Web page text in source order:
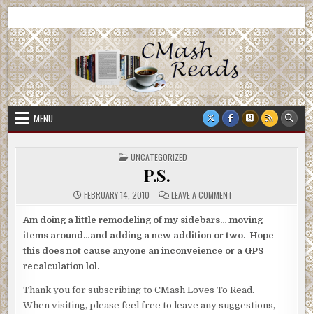
Skip
to
content
CMash Reads
MENU
POSTED
IN
UNCATEGORIZED
P.S.
FEBRUARY 14, 2010 LEAVE A COMMENT
Am doing a little remodeling of my sidebars….moving
items around…and adding a new addition or two. Hope
this does not cause anyone an inconveience or a GPS
recalculation lol.
Thank you for subscribing to CMash Loves To Read.
When visiting, please feel free to leave any suggestions,